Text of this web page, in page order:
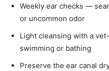
Weekly ear checks —
or uncommon odor
Light cleansing with a
swimming or bathing
Preserve the ear canal